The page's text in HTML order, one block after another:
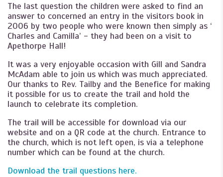
The last question the children were asked to find an
answer to concerned an entry in the visitors book in
2006 by two people who were known then simply as ‘
Charles and Camilla’ - they had been on a visit to
Apethorpe Hall!
It was a very enjoyable occasion with Gill and Sandra
McAdam able to join us which was much appreciated.
Our thanks to Rev. Tailby and the Benefice for making
it possible for us to create the trail and hold the
launch to celebrate its completion.
The trail will be accessible for download via our
website and on a QR code at the church. Entrance to
the church, which is not left open, is via a telephone
number which can be found at the church.
Download the trail questions here.